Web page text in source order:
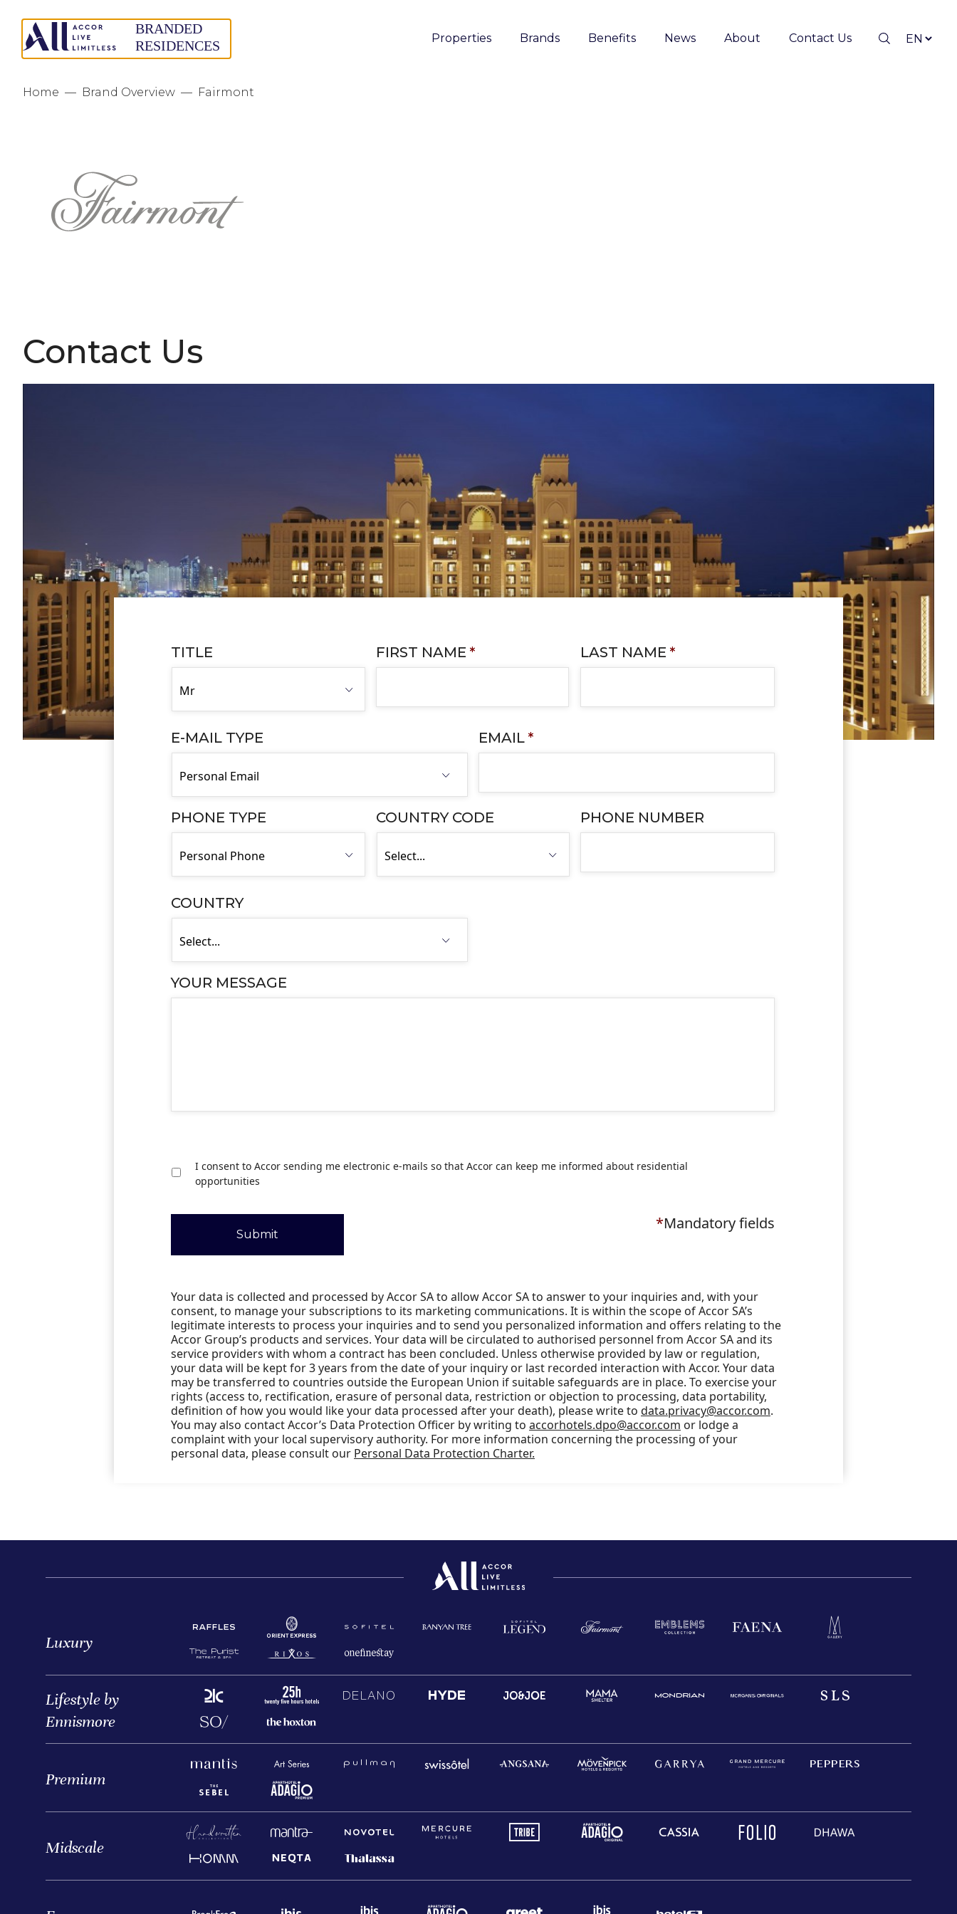
Properties Brands Benefits News About Contact Us
Home — Brand Overview — Fairmont
Contact Us
TITLE FIRST NAME * LAST NAME *
E-MAIL TYPE EMAIL *
PHONE TYPE COUNTRY CODE PHONE NUMBER
COUNTRY
YOUR MESSAGE
I consent to Accor sending me electronic e-mails so that Accor can keep me informed about residential
opportunities
Submit
*Mandatory fields
Your data is collected and processed by Accor SA to allow Accor SA to answer to your inquiries and, with your
consent, to manage your subscriptions to its marketing communications. It is within the scope of Accor SA’s
legitimate interests to process your inquiries and to send you personalized information and offers relating to the
Accor Group’s products and services. Your data will be circulated to authorised personnel from Accor SA and its
service providers with whom a contract has been concluded. Unless otherwise provided by law or regulation,
your data will be kept for 3 years from the date of your inquiry or last recorded interaction with Accor. Your data
may be transferred to countries outside the European Union if suitable safeguards are in place. To exercise your
rights (access to, rectification, erasure of personal data, restriction or objection to processing, data portability,
definition of how you would like your data processed after your death), please write to data.privacy@accor.com.
You may also contact Accor’s Data Protection Officer by writing to accorhotels.dpo@accor.com or lodge a
complaint with your local supervisory authority. For more information concerning the processing of your
personal data, please consult our Personal Data Protection Charter.
Luxury
Lifestyle by
Ennismore
Premium
Midscale